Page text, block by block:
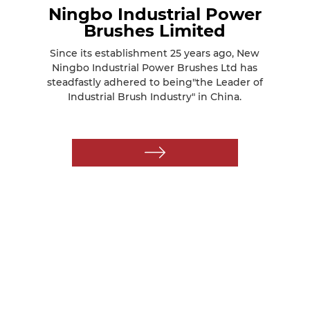
Ningbo Industrial Power
Brushes Limited
Since its establishment 25 years ago, New
Ningbo Industrial Power Brushes Ltd has
steadfastly adhered to being"the Leader of
Industrial Brush Industry" in China.